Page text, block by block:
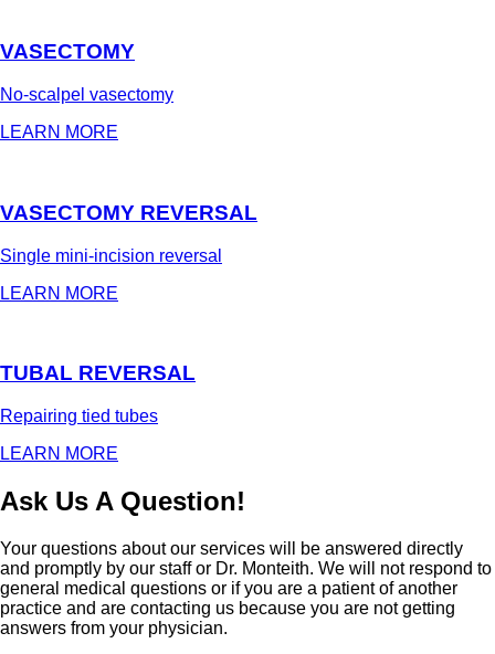
VASECTOMY
No-scalpel vasectomy
LEARN MORE
VASECTOMY REVERSAL
Single mini-incision reversal
LEARN MORE
TUBAL REVERSAL
Repairing tied tubes
LEARN MORE
Ask Us A Question!
Your questions about our services will be answered directly
and promptly by our staff or Dr. Monteith. We will not respond to
general medical questions or if you are a patient of another
practice and are contacting us because you are not getting
answers from your physician.